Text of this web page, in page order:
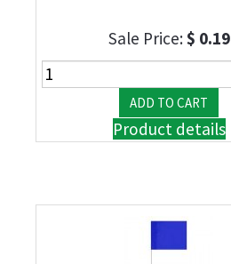
Sale Price:$ 0.19
Product details